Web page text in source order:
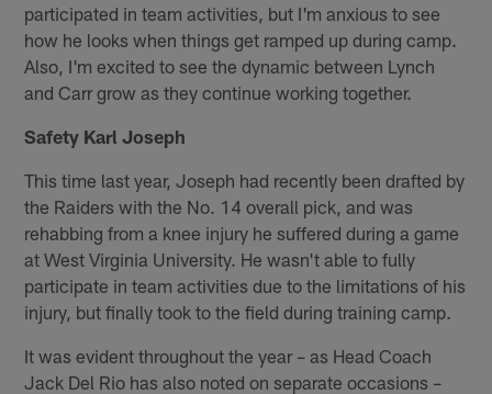
participated in team activities, but I'm anxious to see
how he looks when things get ramped up during camp.
Also, I'm excited to see the dynamic between Lynch
and Carr grow as they continue working together.
Safety Karl Joseph
This time last year, Joseph had recently been drafted by
the Raiders with the No. 14 overall pick, and was
rehabbing from a knee injury he suffered during a game
at West Virginia University. He wasn't able to fully
participate in team activities due to the limitations of his
injury, but finally took to the field during training camp.
It was evident throughout the year – as Head Coach
Jack Del Rio has also noted on separate occasions –